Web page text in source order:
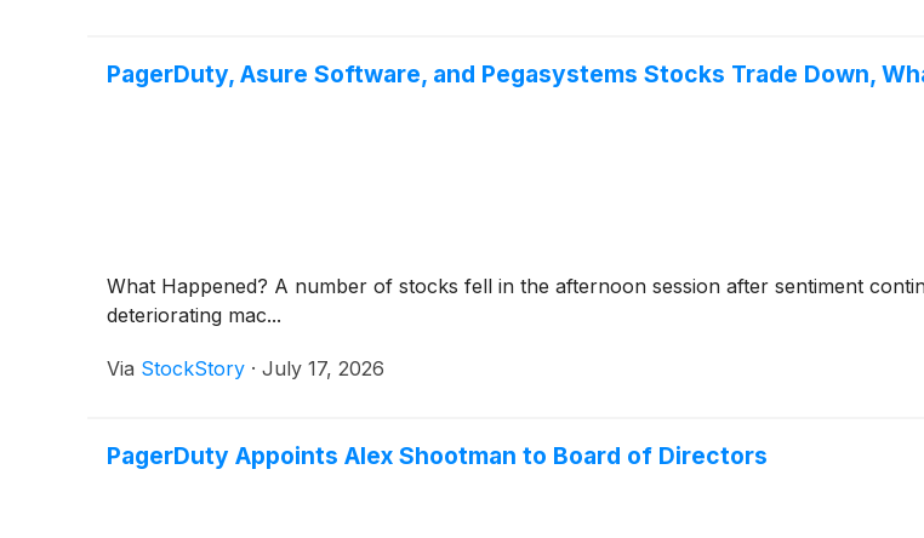
PagerDuty, Asure Software, and Pegasystems Stocks Trade Down,
What Happened? A number of stocks fell in the afternoon session after sentiment
deteriorating mac...
Via StockStory · July 17, 2026
PagerDuty Appoints Alex Shootman to Board of Directors